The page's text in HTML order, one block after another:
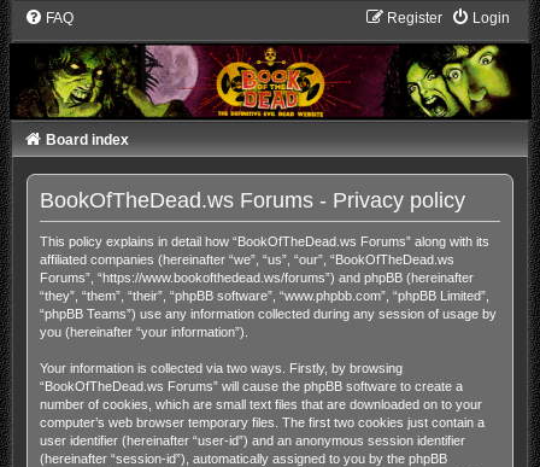
FAQ Login
Register
Board index
BookOfTheDead.ws Forums - Privacy policy
This policy explains in detail how “BookOfTheDead.ws Forums” along with its
affiliated companies (hereinafter “we”, “us”, “our”, “BookOfTheDead.ws
Forums”, “https://www.bookofthedead.ws/forums”) and phpBB (hereinafter
“they”, “them”, “their”, “phpBB software”, “www.phpbb.com”, “phpBB Limited”,
“phpBB Teams”) use any information collected during any session of usage by
you (hereinafter “your information”).
Your information is collected via two ways. Firstly, by browsing
“BookOfTheDead.ws Forums” will cause the phpBB software to create a
number of cookies, which are small text files that are downloaded on to your
computer’s web browser temporary files. The first two cookies just contain a
user identifier (hereinafter “user-id”) and an anonymous session identifier
(hereinafter “session-id”), automatically assigned to you by the phpBB